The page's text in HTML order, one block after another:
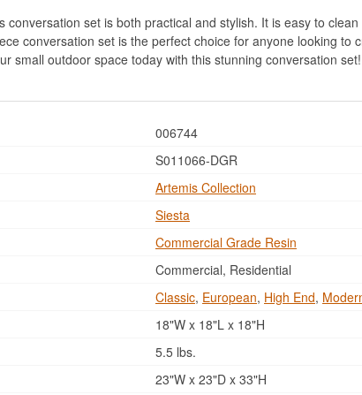
conversation set is both practical and stylish. It is easy to
conversation set is the perfect choice for anyone looking
small outdoor space today with this stunning conversation set!
006744
S011066-DGR
Artemis Collection
Siesta
Commercial Grade Resin
Commercial, Residential
Classic, European, High End,
18"W x 18"L x 18"H
5.5 lbs.
23"W x 23"D x 33"H